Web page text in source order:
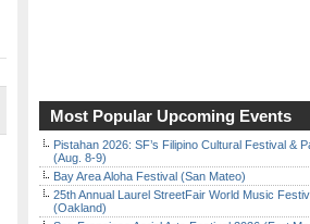
Most Popular Upcoming Events
Pistahan 2026: SF’s Filipino Cultural Festival &
(Aug. 8-9)
Bay Area Aloha Festival (San Mateo)
25th Annual Laurel StreetFair World Music
(Oakland)